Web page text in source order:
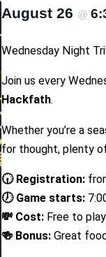
August 26 @
Wednesday Night
Join us every
Hackfath.
Whether you’re a
for thought, plenty
🕡 Registration:
🕖 Game starts:
💸 Cost:Free to play
🍻 Bonus:Great